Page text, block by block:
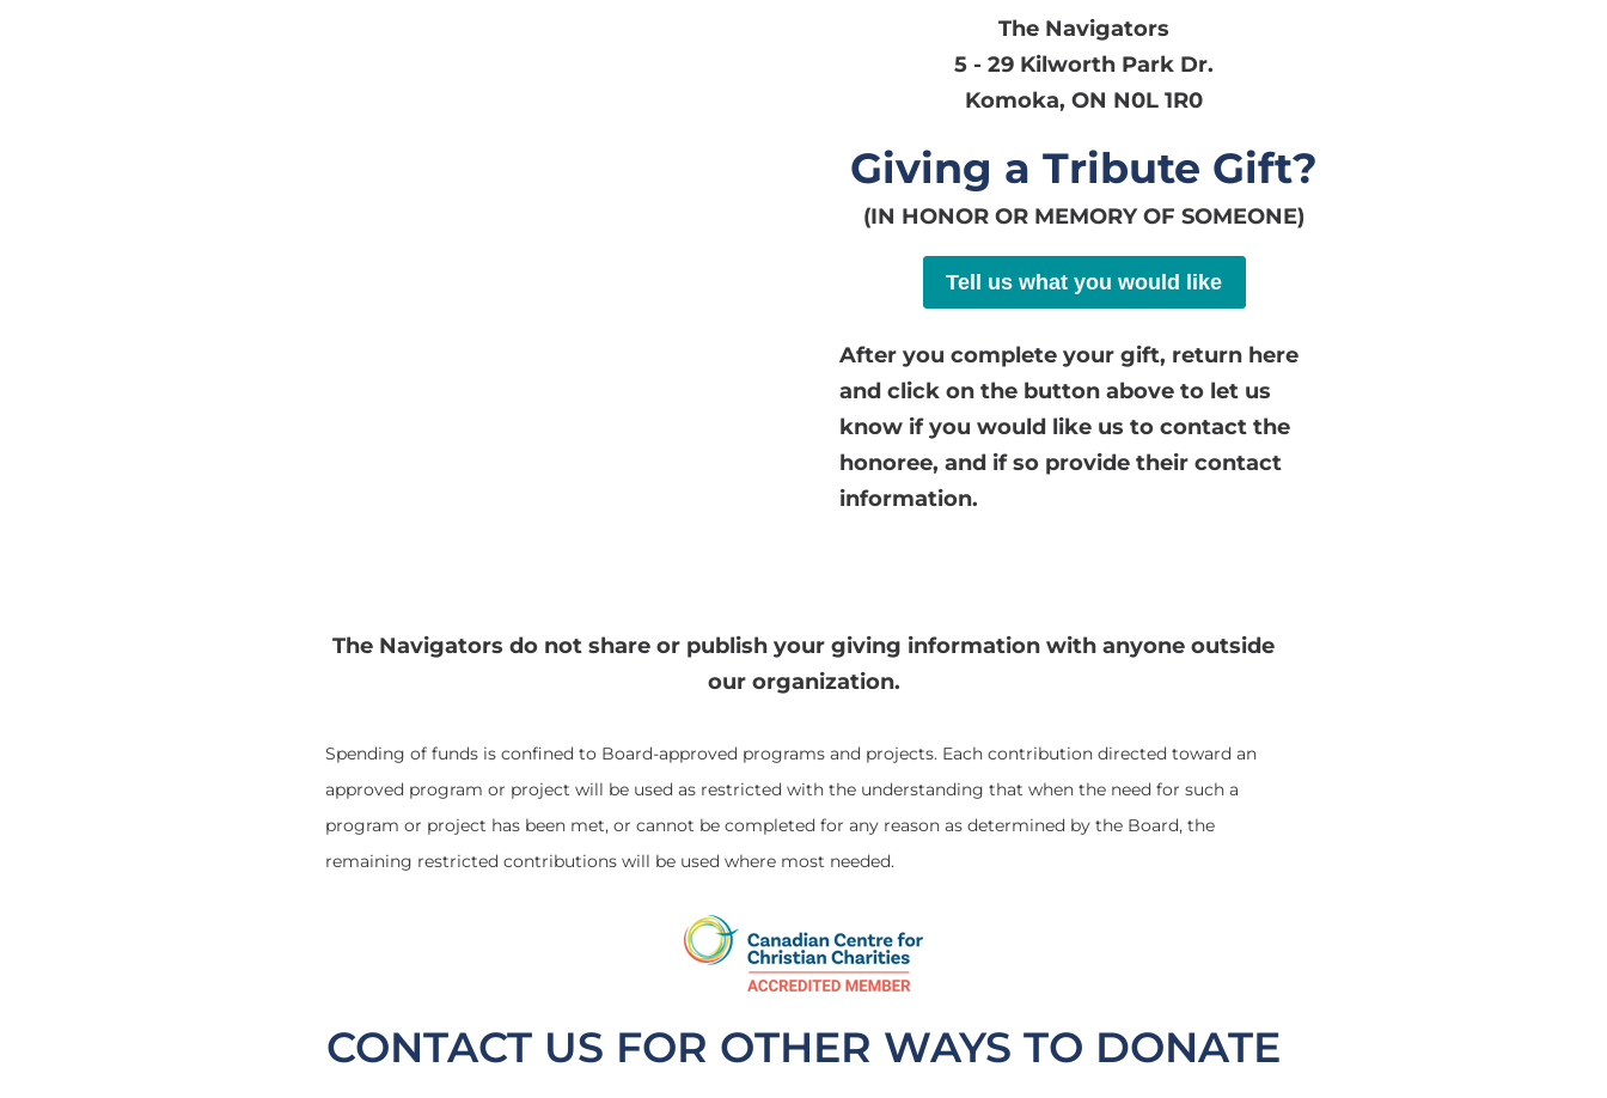
The Navigators
5 - 29 Kilworth Park Dr.
Komoka, ON N0L 1R0
Giving a Tribute Gift?
(IN HONOR OR MEMORY OF SOMEONE)
Tell us what you would like
After you complete your gift, return here
and click on the button above to let us
know if you would like us to contact the
honoree, and if so provide their contact
information.
The Navigators do not share or publish your giving information with anyone outside
our organization.
Spending of funds is confined to Board-approved programs and projects. Each contribution directed toward an
approved program or project will be used as restricted with the understanding that when the need for such a
program or project has been met, or cannot be completed for any reason as determined by the Board, the
remaining restricted contributions will be used where most needed.
CONTACT US FOR OTHER WAYS TO DONATE